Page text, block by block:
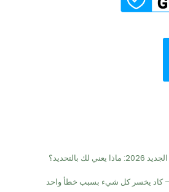
بالتحديد؟
— كاد يخسر كل شيء بسبب خطأ واحد